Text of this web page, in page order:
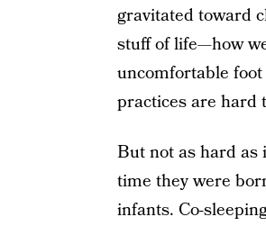
gravitated toward
stuff of life—how
uncomfortable
practices are hard
But not as hard
time they were
infants. Co-